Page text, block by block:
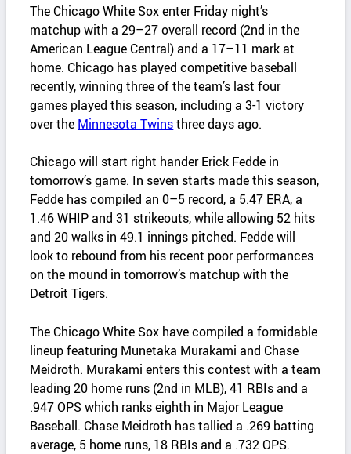
The Chicago White Sox enter Friday night’s
matchup with a 29–27 overall record (2nd in the
American League Central) and a 17–11 mark at
home. Chicago has played competitive baseball
recently, winning three of the team’s last four
games played this season, including a 3-1 victory
over the Minnesota Twinsthree days ago.
Chicago will start right hander Erick Fedde in
tomorrow’s game. In seven starts made this season,
Fedde has compiled an 0–5 record, a 5.47 ERA, a
1.46 WHIP and 31 strikeouts, while allowing 52 hits
and 20 walks in 49.1 innings pitched. Fedde will
look to rebound from his recent poor performances
on the mound in tomorrow’s matchup with the
Detroit Tigers.
The Chicago White Sox have compiled a formidable
lineup featuring Munetaka Murakami and Chase
Meidroth. Murakami enters this contest with a team
leading 20 home runs (2nd in MLB), 41 RBIs and a
.947 OPS which ranks eighth in Major League
Baseball. Chase Meidroth has tallied a .269 batting
average, 5 home runs, 18 RBIs and a .732 OPS.